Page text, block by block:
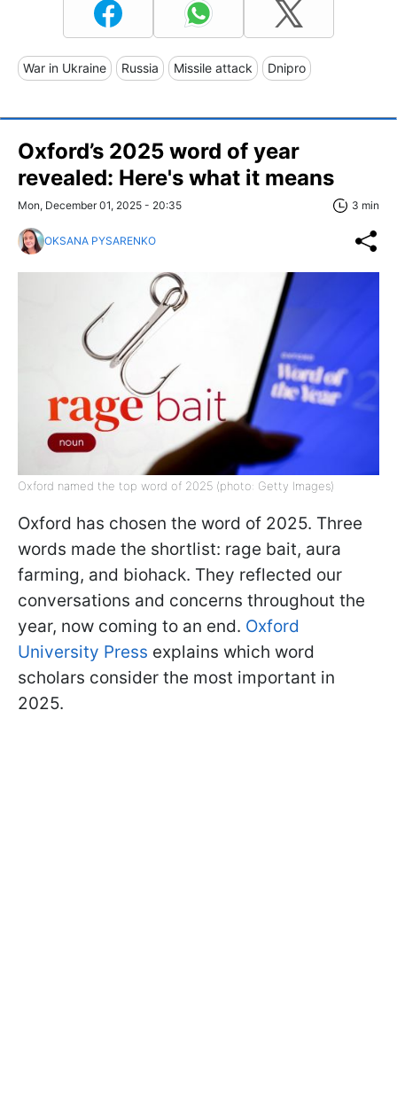
War in Ukraine Russia Missile attack Dnipro
Oxford’s 2025 word of year
revealed: Here's what it means
Mon, December 01, 2025 - 20:35 3 min
OKSANA PYSARENKO
Oxford named the top word of 2025 (photo: Getty Images)
Oxford has chosen the word of 2025. Three
words made the shortlist: rage bait, aura
farming, and biohack. They reflected our
conversations and concerns throughout the
year, now coming to an end. Oxford
University Press explains which word
scholars consider the most important in
2025.